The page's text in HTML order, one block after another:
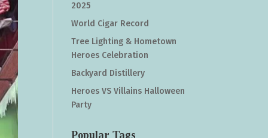
2025
World Cigar Record
Tree Lighting & Hometown
Heroes Celebration
Backyard Distillery
Heroes VS Villains Halloween
Party
Popular Tags